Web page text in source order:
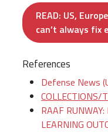
READ: US,
can’t always fix
References
Defense News
COLLECTIONS/
RAAF
LEARNING